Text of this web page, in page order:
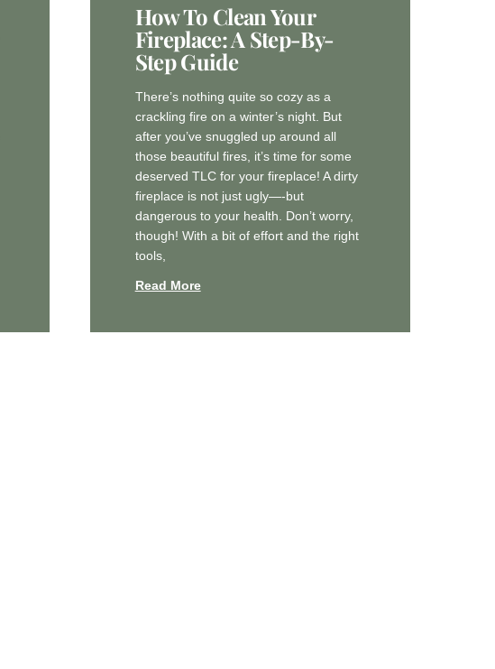
How To Clean Your
Fireplace: A Step-By-
Step Guide
There’s nothing quite so cozy as a
crackling fire on a winter’s night. But
after you’ve snuggled up around all
those beautiful fires, it’s time for some
deserved TLC for your fireplace! A dirty
fireplace is not just ugly—-but
dangerous to your health. Don’t worry,
though! With a bit of effort and the right
tools,
Read More